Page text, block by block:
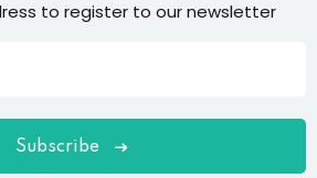
to register to our newsletter
Subscribe